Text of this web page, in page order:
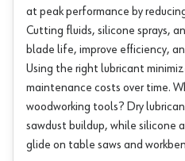
at peak performance by
Cutting fluids, silicone sprays,
blade life, improve efficiency,
Using the right lubricant
maintenance costs over time.
woodworking tools? Dry
sawdust buildup, while silicone
glide on table saws and